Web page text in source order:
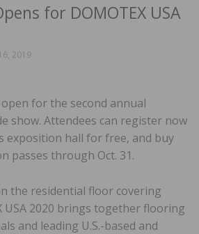
for DOMOTEX USA
2019
for the second annual
show. Attendees can register now
exposition hall for free, and buy
passes through Oct. 31.
the residential floor covering
USA 2020 brings together flooring
and leading U.S.-based and